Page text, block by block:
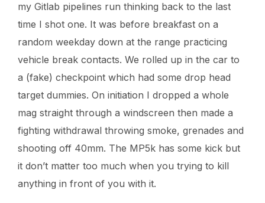
my Gitlab pipelines run thinking back to the last
time I shot one. It was before breakfast on a
random weekday down at the range practicing
vehicle break contacts. We rolled up in the car to
a (fake) checkpoint which had some drop head
target dummies. On initiation I dropped a whole
mag straight through a windscreen then made a
fighting withdrawal throwing smoke, grenades and
shooting off 40mm. The MP5k has some kick but
it don’t matter too much when you trying to kill
anything in front of you with it.